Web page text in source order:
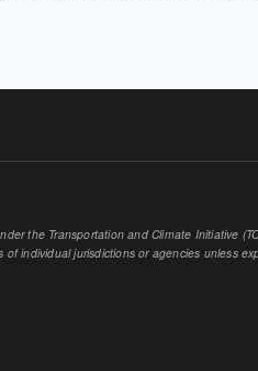
the Transportation and Climate Initiative
individual jurisdictions or agencies unless